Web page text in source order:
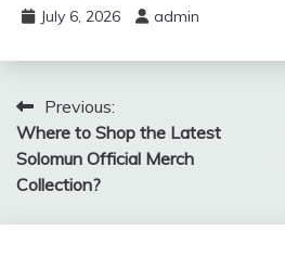
July 6, 2026 admin
Post
navigation
Previous:
Where to Shop the Latest
Solomun Official Merch
Collection?